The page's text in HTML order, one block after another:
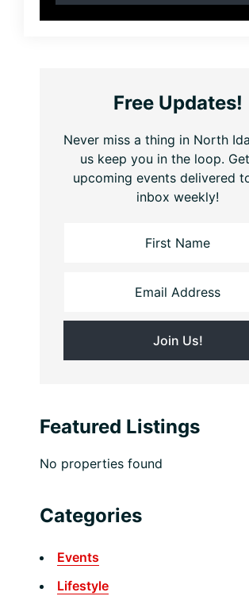
Free Updates!
Never miss a thing in North
us keep you in the loop.
upcoming events delivered
inbox weekly!
Featured Listings
No properties found
Categories
Events
Lifestyle